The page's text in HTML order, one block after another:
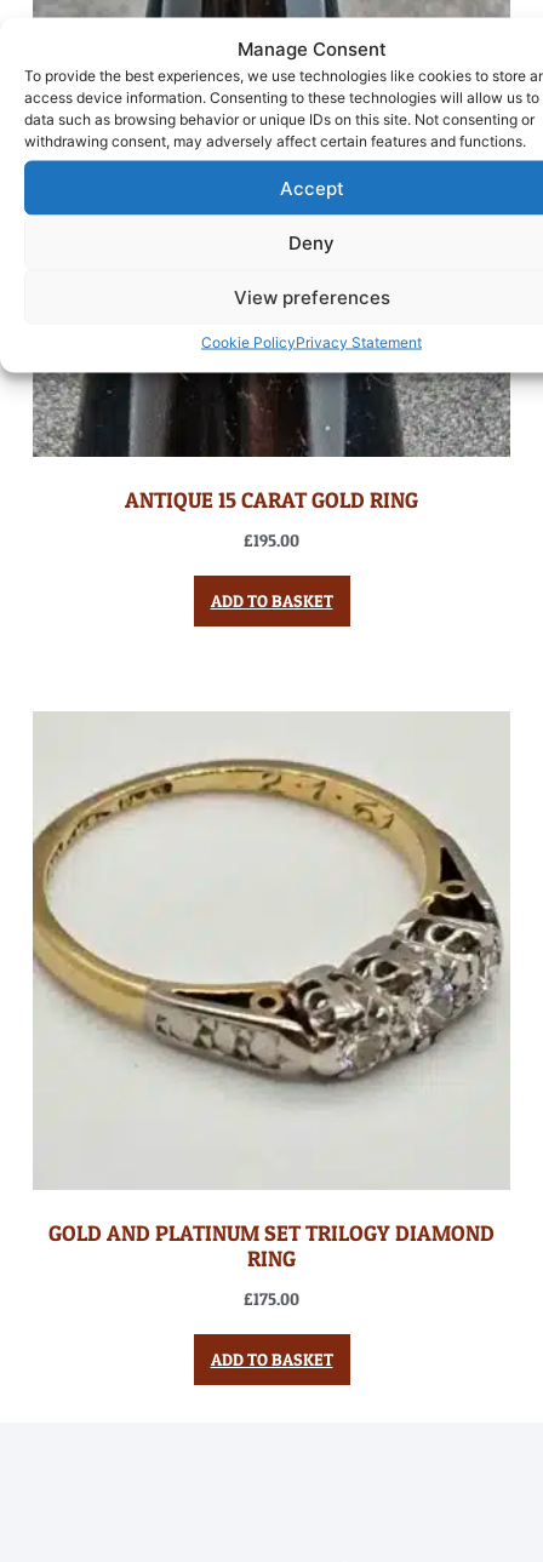
Manage Consent
To provide the best experiences, we use technologies like cookies to store
access device information. Consenting to these technologies will allow us to
data such as browsing behavior or unique IDs on this site. Not consenting or
withdrawing consent, may adversely affect certain features and functions.
Accept
Deny
View preferences
Cookie PolicyPrivacy Statement
ANTIQUE 15 CARAT GOLD RING
£195.00
ADD TO BASKET
GOLD AND PLATINUM SET TRILOGY DIAMOND
RING
£175.00
ADD TO BASKET